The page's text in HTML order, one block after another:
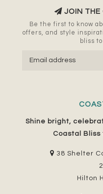
JOIN THE
Be the first to know
offers, and style
bliss
Shine bright,
Coastal Bliss
38 Shelter
Hilton